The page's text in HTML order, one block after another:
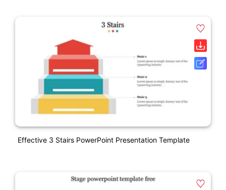
Effective 3 Stairs PowerPoint Presentation Template